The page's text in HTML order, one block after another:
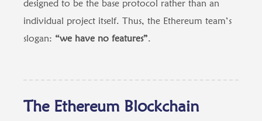
designed to be the base protocol rather than an
individual project itself. Thus, the Ethereum team’s
slogan: “we have no features”.
The Ethereum Blockchain